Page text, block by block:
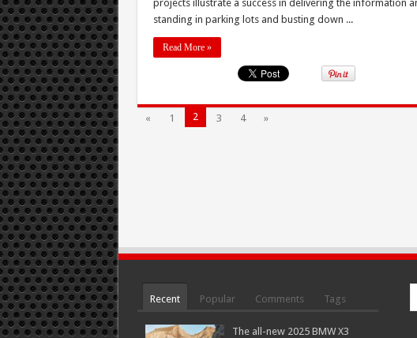
projects illustrate a success in delivering the information
standing in parking lots and busting down ...
Read More »
« 1 2 3 4 »
Recent Popular Comments Tags
The all-new 2025 BMW X3